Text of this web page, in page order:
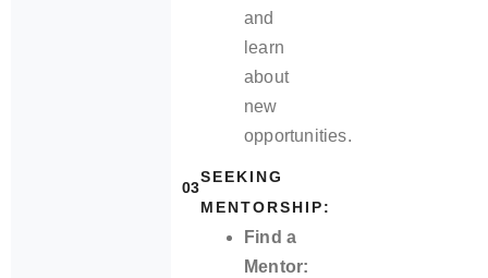
and
learn
about
new
opportunities.
03
SEEKING
MENTORSHIP:
Find a
Mentor: